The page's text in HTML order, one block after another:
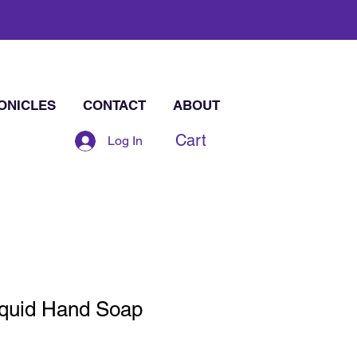
CONTACT ABOUT
Log In Cart
Hand Soap